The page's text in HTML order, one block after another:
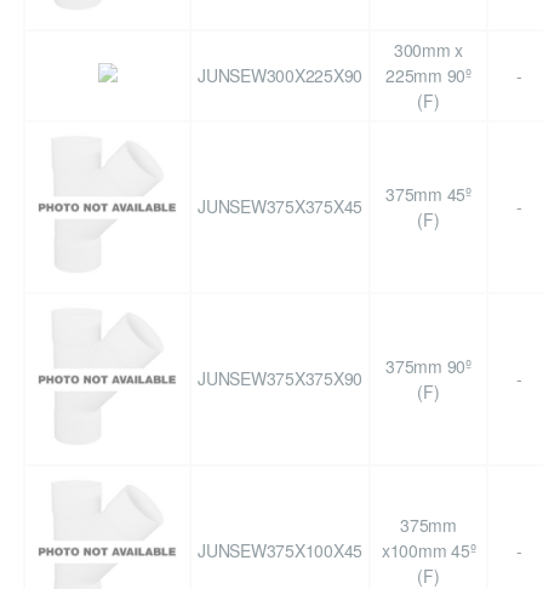
JUNSEW300X225X90
300mm x
225mm 90º
(F)
-
JUNSEW375X375X45
375mm 45º
(F)
-
JUNSEW375X375X90
375mm 90º
(F)
-
JUNSEW375X100X45
375mm
x100mm 45º
(F)
-